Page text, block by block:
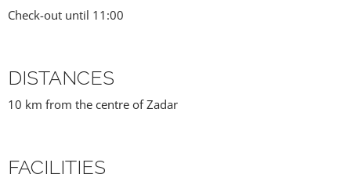
Check-out until 11:00
DISTANCES
10 km from the centre of Zadar
FACILITIES